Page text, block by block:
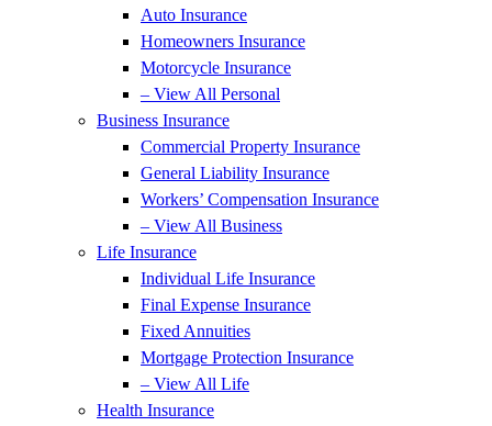
Auto Insurance
Homeowners Insurance
Motorcycle Insurance
– View All Personal
Business Insurance
Commercial Property Insurance
General Liability Insurance
Workers’ Compensation Insurance
– View All Business
Life Insurance
Individual Life Insurance
Final Expense Insurance
Fixed Annuities
Mortgage Protection Insurance
– View All Life
Health Insurance